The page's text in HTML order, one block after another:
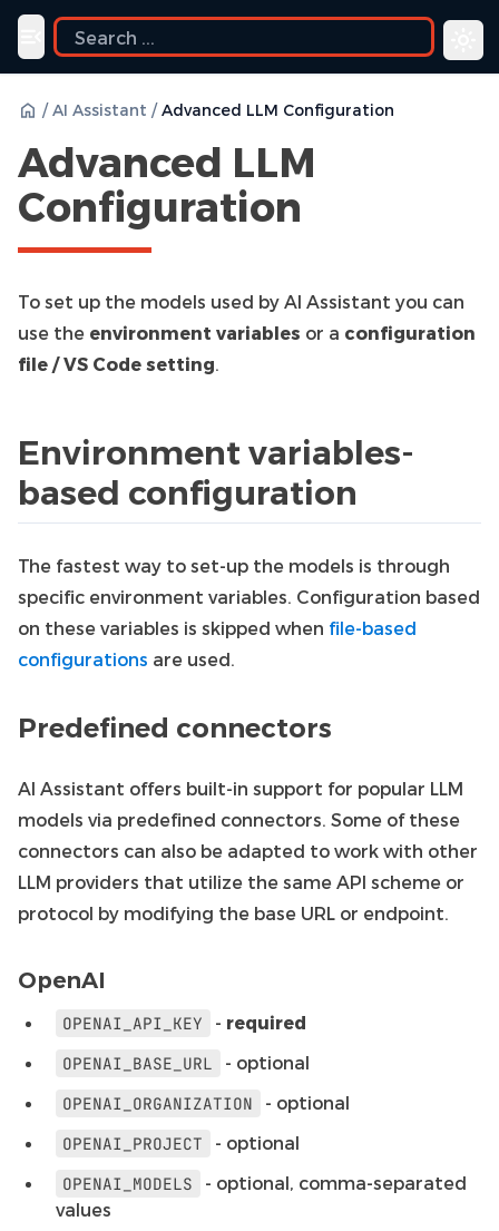
Toggle navigation menu
/ AI Assistant / Advanced LLM Configuration
Advanced LLM
Configuration
To set up the models used by AI Assistant you can
use the environment variables or a configuration
file / VS Code setting.
Environment variables-
based configuration
The fastest way to set-up the models is through
specific environment variables. Configuration based
on these variables is skipped when file-based
configurations are used.
Predefined connectors
AI Assistant offers built-in support for popular LLM
models via predefined connectors. Some of these
connectors can also be adapted to work with other
LLM providers that utilize the same API scheme or
protocol by modifying the base URL or endpoint.
OpenAI
OPENAI_API_KEY - required
OPENAI_BASE_URL
- optional
OPENAI_ORGANIZATION
- optional
OPENAI_PROJECT
- optional
OPENAI_MODELS
- optional, comma-separated
values